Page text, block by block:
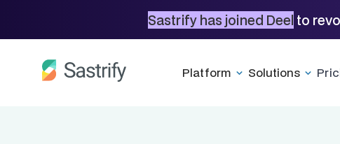
Sastrify has joined Deel to
Platform Solutions